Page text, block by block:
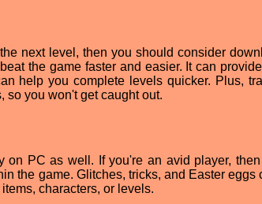
next level, then you should consider
the game faster and easier. It can
help you complete levels quicker. Plus,
so you won't get caught out.
on PC as well. If you're an avid player,
the game. Glitches, tricks, and Easter eggs
characters, or levels.